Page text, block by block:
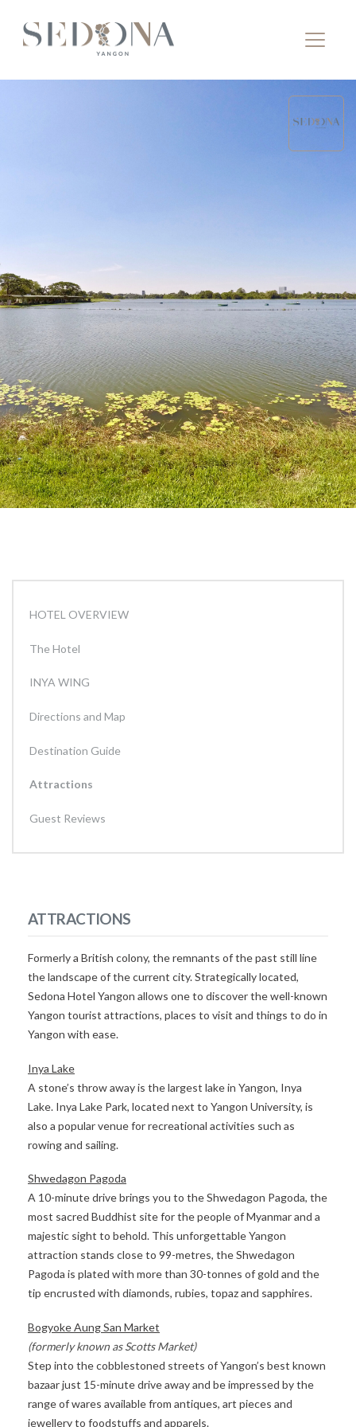
HOTEL OVERVIEW
The Hotel
INYA WING
Directions and Map
Destination Guide
Attractions
Guest Reviews
ATTRACTIONS
Formerly a British colony, the remnants of the past still line
the landscape of the current city. Strategically located,
Sedona Hotel Yangon allows one to discover the well-known
Yangon tourist attractions, places to visit and things to do in
Yangon with ease.
Inya Lake
A stone’s throw away is the largest lake in Yangon, Inya
Lake. Inya Lake Park, located next to Yangon University, is
also a popular venue for recreational activities such as
rowing and sailing.
Shwedagon Pagoda
A 10-minute drive brings you to the Shwedagon Pagoda, the
most sacred Buddhist site for the people of Myanmar and a
majestic sight to behold. This unforgettable Yangon
attraction stands close to 99-metres, the Shwedagon
Pagoda is plated with more than 30-tonnes of gold and the
tip encrusted with diamonds, rubies, topaz and sapphires.
Bogyoke Aung San Market
(formerly known as Scotts Market)
Step into the cobblestoned streets of Yangon’s best known
bazaar just 15-minute drive away and be impressed by the
range of wares available from antiques, art pieces and
jewellery to foodstuffs and apparels.